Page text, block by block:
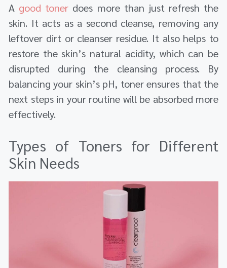
A good toner does more than just refresh the
skin. It acts as a second cleanse, removing any
leftover dirt or cleanser residue. It also helps to
restore the skin’s natural acidity, which can be
disrupted during the cleansing process. By
balancing your skin’s pH, toner ensures that the
next steps in your routine will be absorbed more
effectively.
Types of Toners for Different
Skin Needs